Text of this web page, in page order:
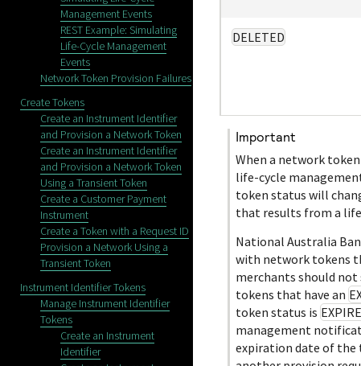
Management Events
REST Example: Simulating
Life-Cycle Management
Events
Network Token Provision Failures
Create Tokens
Create an Instrument Identifier
and Provision a Network Token
Create an Instrument Identifier
and Provision a Network Token
Using a Transient Token
Create a Customer Payment
Instrument
Create a Token with a Request ID
Provision a Network Using a
Transient Token
Instrument Identifier Tokens
Manage Instrument Identifier
Tokens
Create an Instrument
Identifier
DELETED
important
When a network
life-cycle
token status will
that results from a
National Australia
with network tokens
merchants should
tokens that have an
token status is
management
expiration date of the